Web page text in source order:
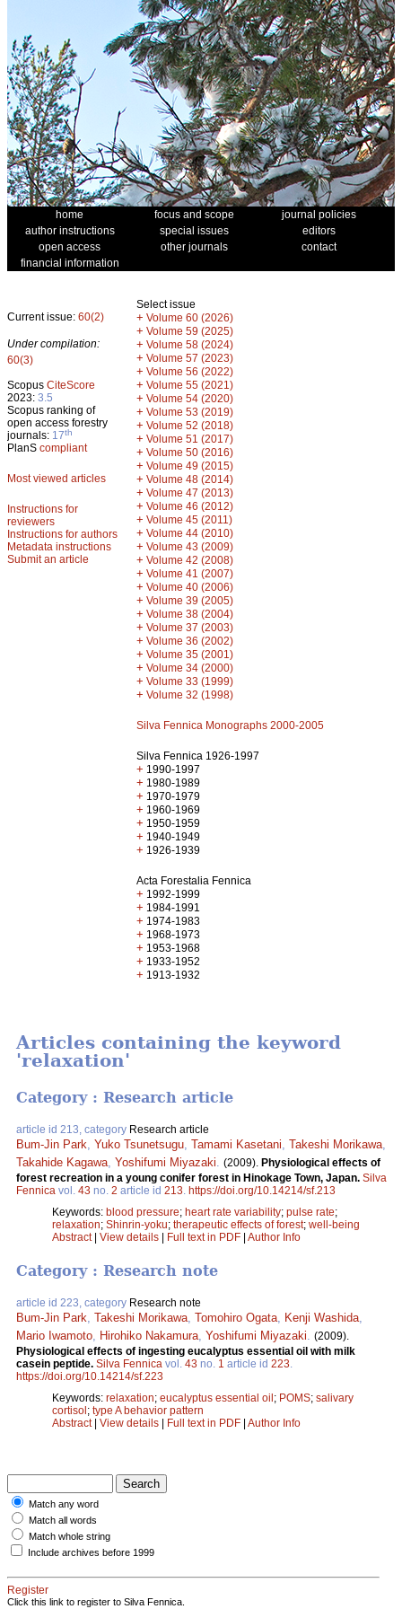
home focus and scope
journal policies
author instructions
special issues
editors
open access
other journals
contact
financial information
Current issue: 60(2)
Under compilation:
60(3)
Scopus CiteScore
2023: 3.5
Scopus ranking of
open access forestry
journals: 17th
PlanS compliant
Most viewed articles
Instructions for
reviewers
Instructions for authors
Metadata instructions
Submit an article
Select issue
+ Volume 60 (2026)
+ Volume 59 (2025)
+ Volume 58 (2024)
+ Volume 57 (2023)
+ Volume 56 (2022)
+ Volume 55 (2021)
+ Volume 54 (2020)
+ Volume 53 (2019)
+ Volume 52 (2018)
+ Volume 51 (2017)
+ Volume 50 (2016)
+ Volume 49 (2015)
+ Volume 48 (2014)
+ Volume 47 (2013)
+ Volume 46 (2012)
+ Volume 45 (2011)
+ Volume 44 (2010)
+ Volume 43 (2009)
+ Volume 42 (2008)
+ Volume 41 (2007)
+ Volume 40 (2006)
+ Volume 39 (2005)
+ Volume 38 (2004)
+ Volume 37 (2003)
+ Volume 36 (2002)
+ Volume 35 (2001)
+ Volume 34 (2000)
+ Volume 33 (1999)
+ Volume 32 (1998)
Silva Fennica Monographs 2000-2005
Silva Fennica 1926-1997
+ 1990-1997
+ 1980-1989
+ 1970-1979
+ 1960-1969
+ 1950-1959
+ 1940-1949
+ 1926-1939
Acta Forestalia Fennica
+ 1992-1999
+ 1984-1991
+ 1974-1983
+ 1968-1973
+ 1953-1968
+ 1933-1952
+ 1913-1932
Articles containing the keyword
'relaxation'
Category : Research article
article id 213, category Research article
Bum-Jin Park Yuko Tsunetsugu Tamami Kasetani Takeshi Morikawa
Takahide Kagawa Yoshifumi Miyazaki (2009). Physiological effects of
forest recreation in a young conifer forest in Hinokage Town, Japan. Silva
Fennica vol. 43 no. 2 article id 213 https://doi.org/10.14214/sf.213
Keywords: blood pressure; heart rate variability; pulse rate;
relaxation; Shinrin-yoku; therapeutic effects of forest; well-being
Abstract| View details | Full text in PDF | Author Info
Category : Research note
article id 223, category Research note
Bum-Jin Park, Takeshi Morikawa, Tomohiro Ogata, Kenji Washida,
Mario Iwamoto, Hirohiko Nakamura, Yoshifumi Miyazaki. (2009).
Physiological effects of ingesting eucalyptus essential oil with milk
casein peptide. Silva Fennica vol. 43 no. 1 article id 223.
https://doi.org/10.14214/sf.223
Keywords: relaxation; eucalyptus essential oil ; POMS; salivary
cortisol ; type A behavior pattern
Abstract| View details Full text in PDF Author Info
Match any word
Match all words
Match whole string
Include archives before 1999
Register
Click this link to register to Silva Fennica.